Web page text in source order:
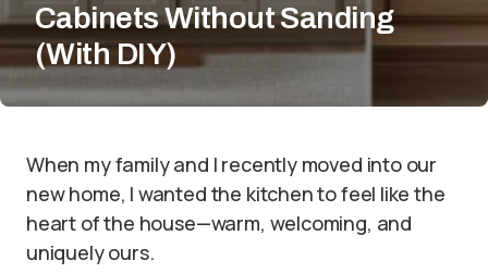
Cabinets Without Sanding
(With DIY)
When my family and I recently moved into our
new home, I wanted the kitchen to feel like the
heart of the house—warm, welcoming, and
uniquely ours.